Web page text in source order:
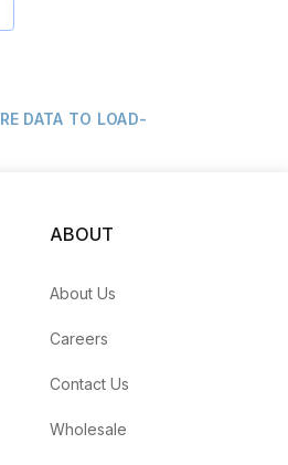
DATA TO LOAD-
ABOUT
About Us
Careers
Contact Us
Wholesale